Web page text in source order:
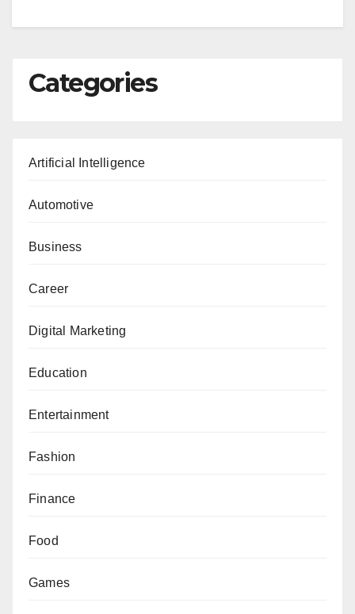
Categories
Artificial Intelligence
Automotive
Business
Career
Digital Marketing
Education
Entertainment
Fashion
Finance
Food
Games